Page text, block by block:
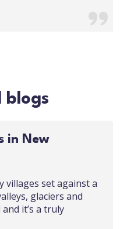
blogs
in New
villages set against a
glaciers and
it’s a truly